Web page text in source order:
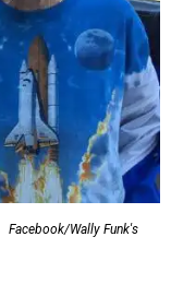
Facebook/Wally Funk's